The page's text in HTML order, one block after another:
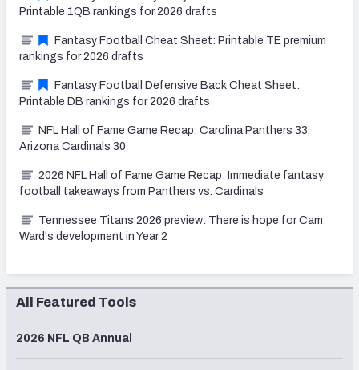
Printable 1QB rankings for 2026 drafts
Fantasy Football Cheat Sheet: Printable TE premium
rankings for 2026 drafts
Fantasy Football Defensive Back Cheat Sheet:
Printable DB rankings for 2026 drafts
NFL Hall of Fame Game Recap: Carolina Panthers 33,
Arizona Cardinals 30
2026 NFL Hall of Fame Game Recap: Immediate fantasy
football takeaways from Panthers vs. Cardinals
Tennessee Titans 2026 preview: There is hope for Cam
Ward's development in Year 2
All Featured Tools
2026 NFL QB Annual